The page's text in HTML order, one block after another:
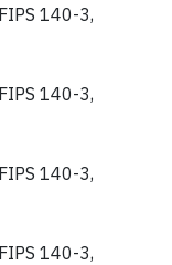
140-3,
140-3,
140-3,
140-3,